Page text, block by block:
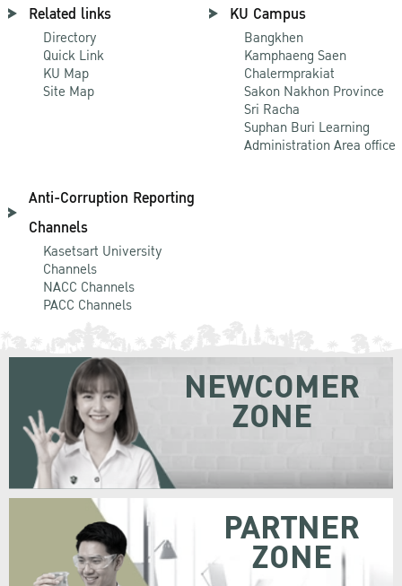
Related links
Directory
Quick Link
KU Map
Site Map
KU Campus
Bangkhen
Kamphaeng Saen
Chalermprakiat
Sakon Nakhon Province
Sri Racha
Suphan Buri Learning
Administration Area office
Anti-Corruption Reporting
Channels
Kasetsart University
Channels
NACC Channels
PACC Channels
NEWCOMER
ZONE
PARTNER
ZONE